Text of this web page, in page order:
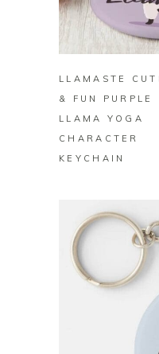
BUY
LLAMASTE
& FUN PURPLE
LLAMA YOGA
CHARACTER
KEYCHAIN